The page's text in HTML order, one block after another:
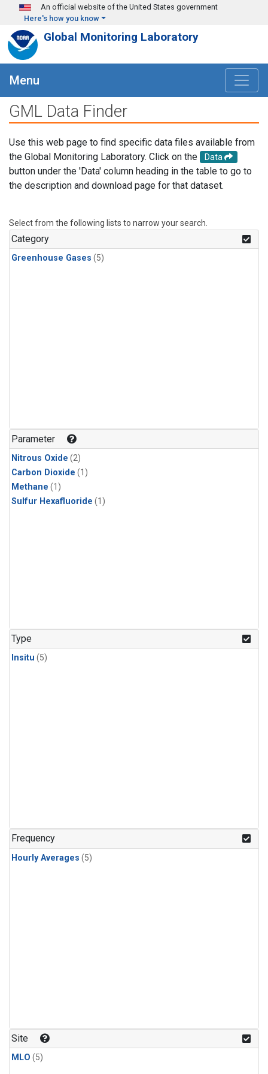
Skip to main content
An official website of the United States government
Here's how you know
Global Monitoring Laboratory
Menu
GML Data Finder
Use this web page to find specific data files available from
the Global Monitoring Laboratory. Click on the
Data
button under the 'Data' column heading in the table to go to
the description and download page for that dataset.
Select from the following lists to narrow your search.
Category
Greenhouse Gases (5)
Parameter
Nitrous Oxide (2)
Carbon Dioxide (1)
Methane (1)
Sulfur Hexafluoride (1)
Type
Insitu (5)
Frequency
Hourly Averages (5)
Site
MLO (5)